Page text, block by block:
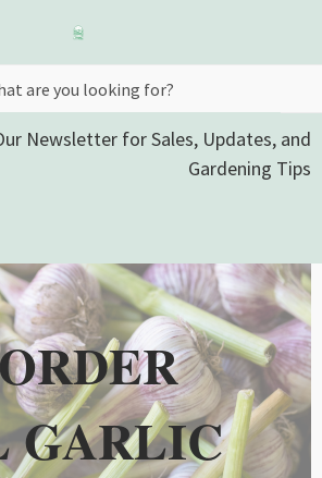
Newsletter for Sales, Updates, and
Gardening Tips
GARLIC